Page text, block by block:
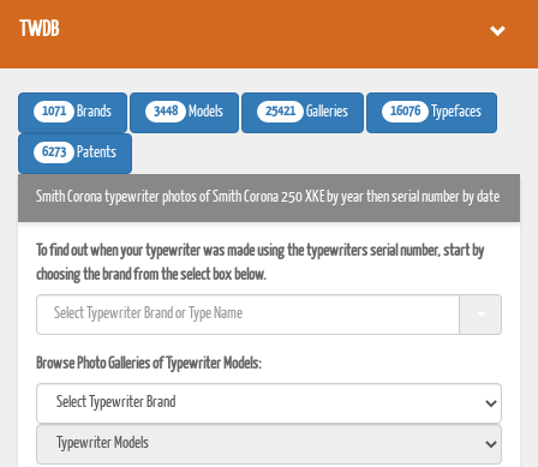
TWDB
1071 Brands 3448 Models 25421 Galleries 16076 Typefaces
6273 Patents
Smith Corona typewriter photos of Smith Corona 250 XKE by year then serial number by date
To find out when your typewriter was made using the typewriters serial number, start by
choosing the brand from the select box below.
Browse Photo Galleries of Typewriter Models: